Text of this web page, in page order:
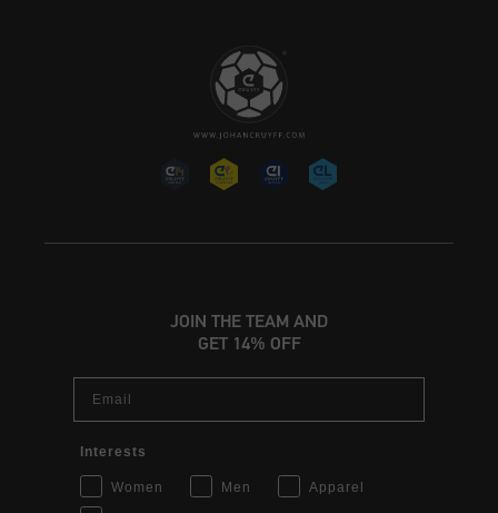
JOIN THE TEAM AND
GET 14% OFF
Email
Interests
Women Men
Apparel